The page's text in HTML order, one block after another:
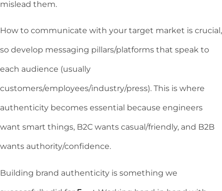
mislead them.
How to communicate with your target market is crucial,
so develop messaging pillars/platforms that speak to
each audience (usually
customers/employees/industry/press). This is where
authenticity becomes essential because engineers
want smart things, B2C wants casual/friendly, and B2B
wants authority/confidence.
Building brand authenticity is something we